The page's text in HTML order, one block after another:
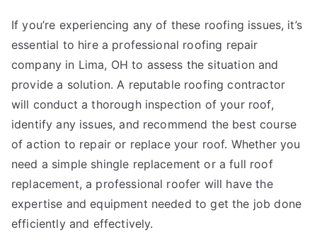
If you’re experiencing any of these roofing issues, it’s
essential to hire a professional roofing repair
company in Lima, OH to assess the situation and
provide a solution. A reputable roofing contractor
will conduct a thorough inspection of your roof,
identify any issues, and recommend the best course
of action to repair or replace your roof. Whether you
need a simple shingle replacement or a full roof
replacement, a professional roofer will have the
expertise and equipment needed to get the job done
efficiently and effectively.